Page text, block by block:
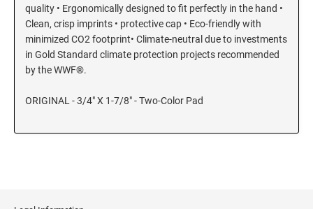
MICHIGAN
MINNESOTA
MISSISSIPPI
MAINE SPECIALTY STAMPS
MARYLAND SPECIALTY STAMPS
MASSACHUSETTS SPECIALTY STAMPS
quality • Ergonomically designed to fit perfectly in the hand •
Clean, crisp imprints • protective cap • Eco-friendly with
minimized CO2 footprint• Climate-neutral due to investments
in Gold Standard climate protection projects recommended
by the WWF®.
ORIGINAL - 3/4" X 1-7/8" - Two-Color Pad